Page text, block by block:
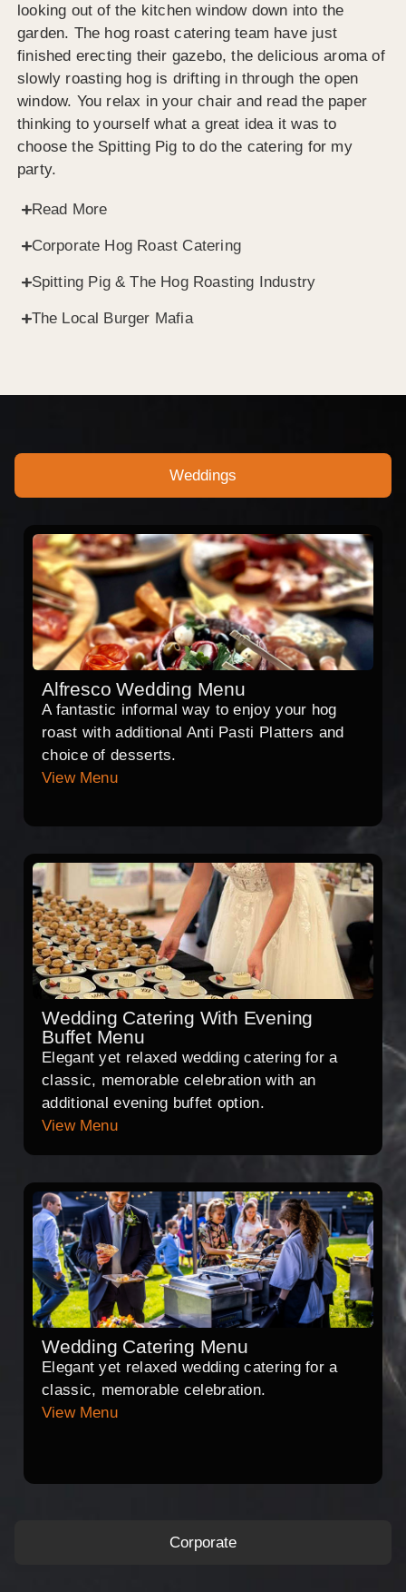
looking out of the kitchen window down into the
garden. The hog roast catering team have just
finished erecting their gazebo, the delicious aroma of
slowly roasting hog is drifting in through the open
window. You relax in your chair and read the paper
thinking to yourself what a great idea it was to
choose the Spitting Pig to do the catering for my
party.
Read More
Corporate Hog Roast Catering
Spitting Pig & The Hog Roasting Industry
The Local Burger Mafia
Weddings
Corporate
Alfresco Wedding Menu
A fantastic informal way to enjoy your hog
roast with additional Anti Pasti Platters and
choice of desserts.
View Menu
Wedding Catering With Evening
Buffet Menu
Elegant yet relaxed wedding catering for a
classic, memorable celebration with an
additional evening buffet option.
View Menu
Wedding Catering Menu
Elegant yet relaxed wedding catering for a
classic, memorable celebration.
View Menu